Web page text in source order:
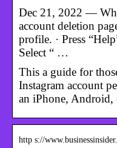
Dec 21, 2022 —
account deletion
profile. · Press
Select “ …
This a guide for
Instagram account
an iPhone, Android,
http s://